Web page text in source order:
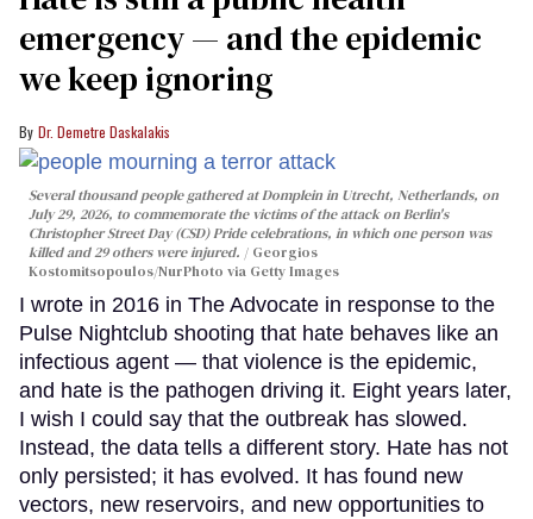
emergency — and the epidemic
we keep ignoring
Dr. Demetre Daskalakis
Several thousand people gathered at Domplein in Utrecht, Netherlands, on
July 29, 2026, to commemorate the victims of the attack on Berlin's
Christopher Street Day (CSD) Pride celebrations, in which one person was
killed and 29 others were injured.
Georgios
Kostomitsopoulos/NurPhoto via Getty Images
I wrote in 2016 in The Advocate in response to the
Pulse Nightclub shooting that hate behaves like an
infectious agent — that violence is the epidemic,
and hate is the pathogen driving it. Eight years later,
I wish I could say that the outbreak has slowed.
Instead, the data tells a different story. Hate has not
only persisted; it has evolved. It has found new
vectors, new reservoirs, and new opportunities to